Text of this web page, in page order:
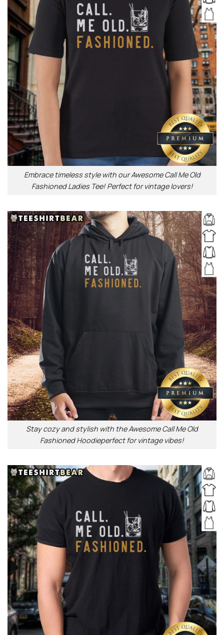
Embrace timeless style with our Awesome Call Me Old
Fashioned Ladies Tee! Perfect for vintage lovers!
Stay cozy and stylish with the Awesome Call Me Old
Fashioned Hoodieperfect for vintage vibes!